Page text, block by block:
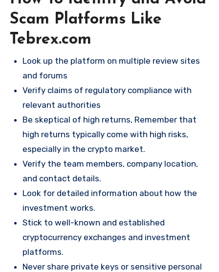
Scam Platforms Like
Tebrex.com
Look up the platform on multiple review sites
and forums
Verify claims of regulatory compliance with
relevant authorities
Be skeptical of high returns, Remember that
high returns typically come with high risks,
especially in the crypto market.
Verify the team members, company location,
and contact details.
Look for detailed information about how the
investment works.
Stick to well-known and established
cryptocurrency exchanges and investment
platforms.
Never share private keys or sensitive personal